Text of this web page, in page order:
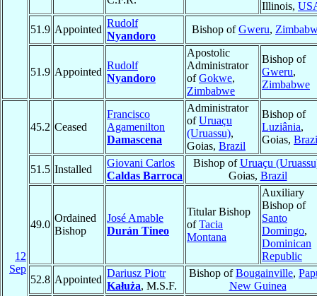
Illinois,
51.9 Appointed
Rudolf
Nyandoro
Bishop ofGweru,
51.9 Appointed
Rudolf
Nyandoro
Apostolic
Administrator
ofGokwe,
Zimbabwe
Bishop of
Gweru,
Zimbabwe
12
Sep
45.2 Ceased
Francisco
Agamenilton
Damascena
Administrator
ofUruaçu
(Uruassu),
Goias, Brazil
Bishop of
Luziânia,
Goias,
51.5 Installed
Giovani Carlos
Caldas Barroca
Bishop ofUruaçu
Goias, Brazil
49.0
Ordained
Bishop
José Amable
Durán Tineo
Titular Bishop
ofTacia
Montana
Auxiliary
Bishop of
Santo
Domingo,
Dominican
Republic
52.8 Appointed
Dariusz Piotr
Kałuża, M.S.F.
Bishop ofBougainville,
New Guinea